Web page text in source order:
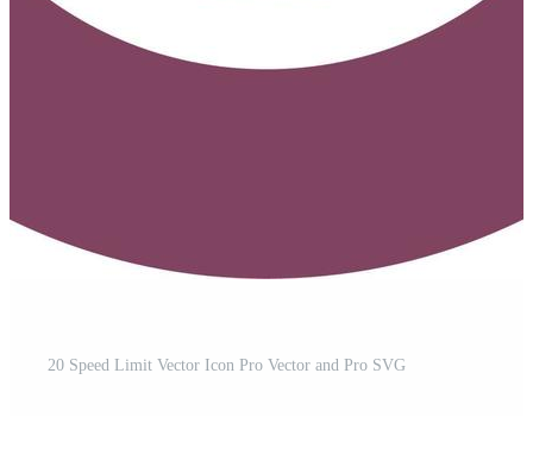
20 Speed Limit Vector Icon Pro Vector and Pro SVG